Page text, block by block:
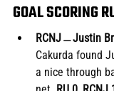
GOAL SCORING
RCNJ﹘Justin
Cakurda found
a nice through